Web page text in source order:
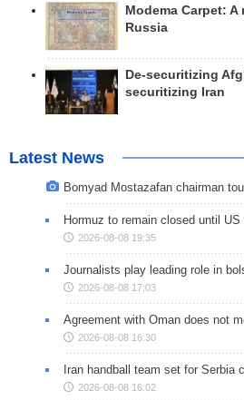
Modema Carpet:
Russia
De-securitizing
securitizing Iran
Latest News
Bomyad Mostazafan chairman
Hormuz to remain closed until
2026-08-08 19:35
Journalists play leading role in
2026-08-08 17:03
Agreement with Oman does not
2026-08-08 16:30
Iran handball team set for Serbia
2026-08-08 16:02